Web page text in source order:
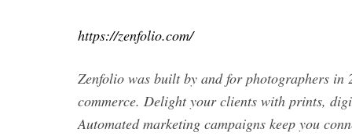
https://zenfolio.com/
Zenfolio was built by and for photographers in
commerce. Delight your clients with prints,
Automated marketing campaigns keep you